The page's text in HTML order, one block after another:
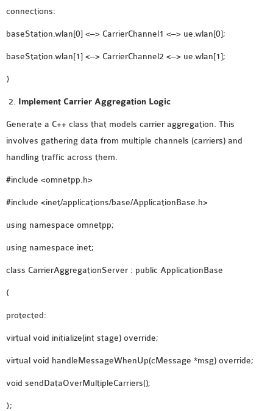
OMNET++ VANET
OMNET++ WIRELESS
NETWORK
SIMULATION
OMNET++ ZIGBEE MODULE
connections:
baseStation.wlan[0] <–> CarrierChannel1 <–> ue.wlan[0];
baseStation.wlan[1] <–> CarrierChannel2 <–> ue.wlan[1];
}
Implement Carrier Aggregation Logic
Generate a C++ class that models carrier aggregation. This
involves gathering data from multiple channels (carriers) and
handling traffic across them.
#include <omnetpp.h>
#include <inet/applications/base/ApplicationBase.h>
using namespace omnetpp;
using namespace inet;
class CarrierAggregationServer : public ApplicationBase
{
protected:
virtual void initialize(int stage) override;
virtual void handleMessageWhenUp(cMessage *msg) override;
void sendDataOverMultipleCarriers();
};